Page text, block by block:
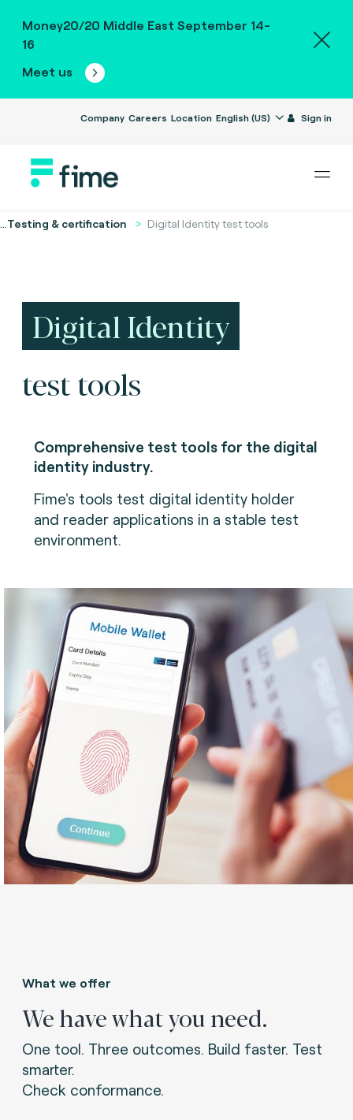
Money20/20 Middle East September 14-
16
Meet us
Company Careers Location English (US) Sign in
...Testing & certification Digital Identity test tools
Digital Identity
test tools
Comprehensive test tools for the digital
identity industry.
Fime's tools test digital identity holder
and reader applications in a stable test
environment.
What we offer
We have what you need.
One tool. Three outcomes. Build faster. Test
smarter.
Check conformance.